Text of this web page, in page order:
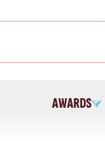
AWARDS